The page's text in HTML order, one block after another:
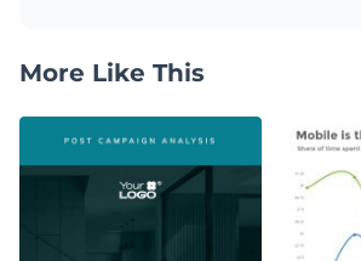
More Like This